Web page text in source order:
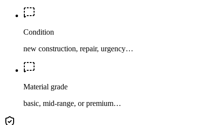
Condition
new construction, repair, urgency…
Material grade
basic, mid-range, or premium…